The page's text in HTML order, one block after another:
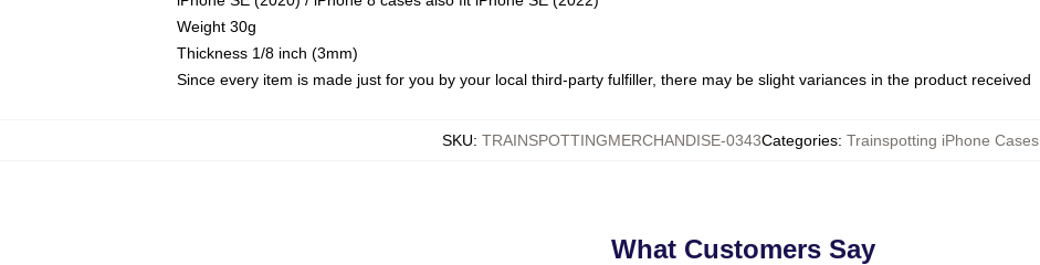
Weight 30g
Thickness 1/8 inch (3mm)
Since every item is made just for you by your local third-party fulfiller, there may be slight variances in the product received
SKU: TRAINSPOTTINGMERCHANDISE-0343Categories: Trainspotting iPhone Cases
What Customers Say